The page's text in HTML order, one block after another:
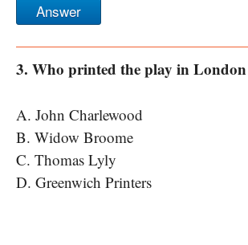
Answer
3. Who printed the play in
A. John Charlewood
B. Widow Broome
C. Thomas Lyly
D. Greenwich Printers